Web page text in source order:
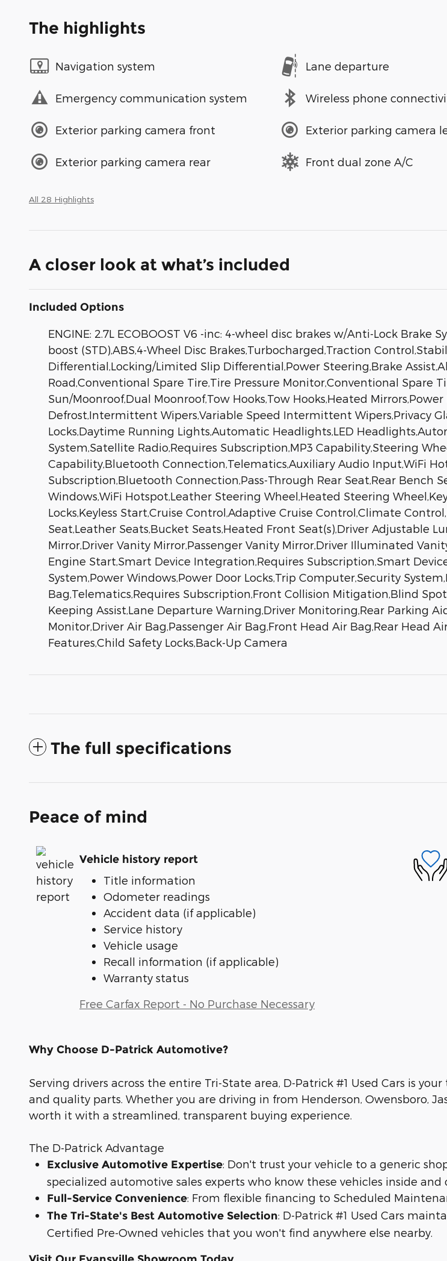
The highlights
Navigation system Lane departure
Emergency communication system Wireless phone
Exterior parking camera front Exterior parking camera
Exterior parking camera rear Front dual zone A/C
All 28 Highlights
A closer look at what’s included
Included Options
ENGINE: 2.7L ECOBOOST V6 -inc: 4-wheel disc brakes w/Anti-Lock
boost (STD),ABS,4-Wheel Disc Brakes,Turbocharged,Traction
Differential,Locking/Limited Slip Differential,Power Steering,Brake
Road,Conventional Spare Tire,Tire Pressure Monitor,Conventional Spare
Sun/Moonroof,Dual Moonroof,Tow Hooks,Tow Hooks,Heated
Defrost,Intermittent Wipers,Variable Speed Intermittent Wipers,Privacy
Locks,Daytime Running Lights,Automatic Headlights,LED
System,Satellite Radio,Requires Subscription,MP3 Capability,Steering
Capability,Bluetooth Connection,Telematics,Auxiliary Audio Input,WiFi
Subscription,Bluetooth Connection,Pass-Through Rear Seat,Rear Bench
Windows,WiFi Hotspot,Leather Steering Wheel,Heated Steering
Locks,Keyless Start,Cruise Control,Adaptive Cruise Control,Climate
Seat,Leather Seats,Bucket Seats,Heated Front Seat(s),Driver Adjustable
Mirror,Driver Vanity Mirror,Passenger Vanity Mirror,Driver Illuminated
Engine Start,Smart Device Integration,Requires Subscription,Smart
System,Power Windows,Power Door Locks,Trip Computer,Security
Bag,Telematics,Requires Subscription,Front Collision Mitigation,Blind
Keeping Assist,Lane Departure Warning,Driver Monitoring,Rear Parking
Monitor,Driver Air Bag,Passenger Air Bag,Front Head Air Bag,Rear Head
Features,Child Safety Locks,Back-Up Camera
The full specifications
Peace of mind
Vehicle history report
Title information
Odometer readings
Accident data (if applicable)
Service history
Vehicle usage
Recall information (if applicable)
Warranty status
Free Carfax Report - No Purchase Necessary
Why Choose D-Patrick Automotive?
Serving drivers across the entire Tri-State area, D-Patrick #1 Used Cars is
and quality parts. Whether you are driving in from Henderson, Owensboro,
worth it with a streamlined, transparent buying experience.
The D-Patrick Advantage
Exclusive Automotive Expertise: Don't trust your vehicle to a generic
specialized automotive sales experts who know these vehicles inside and
Full-Service Convenience: From flexible financing to Scheduled
The Tri-State's Best Automotive Selection: D-Patrick #1 Used Cars
Certified Pre-Owned vehicles that you won't find anywhere else nearby.